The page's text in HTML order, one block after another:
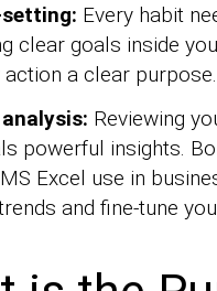
Every habit
clear goals inside
action a clear purpose.
Reviewing
powerful insights.
Excel use in
and fine-tune